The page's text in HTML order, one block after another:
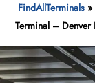
FindAllTerminals »
Terminal –